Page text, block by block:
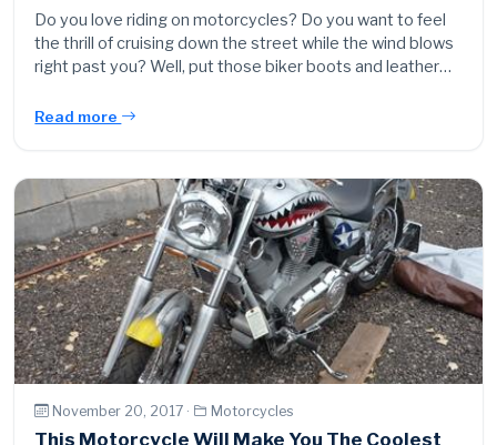
Do you love riding on motorcycles? Do you want to feel
the thrill of cruising down the street while the wind blows
right past you? Well, put those biker boots and leather…
Read more
November 20, 2017 · Motorcycles
This Motorcycle Will Make You The Coolest